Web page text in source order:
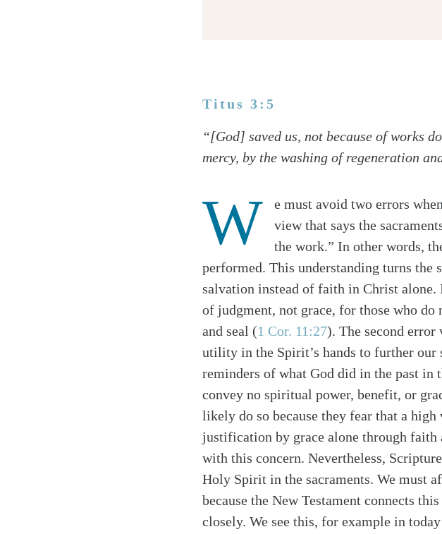
SearchTabletalk
Titus 3:5
“[God] saved us, not because of works
mercy, by the washing of regeneration
W
e must avoid two errors
view that says the
the work.” In other words,
performed. This understanding turns
salvation instead of faith in Christ alone.
of judgment, not grace, for those who
and seal (1 Cor. 11:27). The second error
utility in the Spirit’s hands to further our
reminders of what God did in the past in
convey no spiritual power, benefit, or
likely do so because they fear that a
justification by grace alone through faith
with this concern. Nevertheless,
Holy Spirit in the sacraments. We must
because the New Testament connects
closely. We see this, for example in